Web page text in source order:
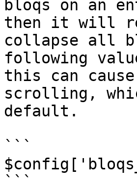
bloqs on an
then it will
collapse all
following
this can
scrolling,
default.
```
```